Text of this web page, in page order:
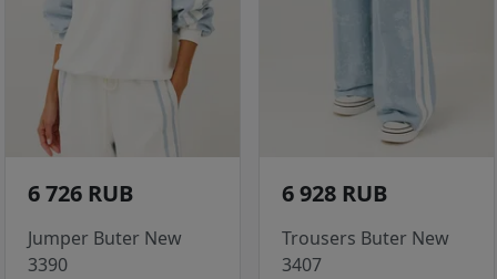
6 726 RUB
Jumper Buter New
3390
6 928 RUB
Trousers Buter New
3407